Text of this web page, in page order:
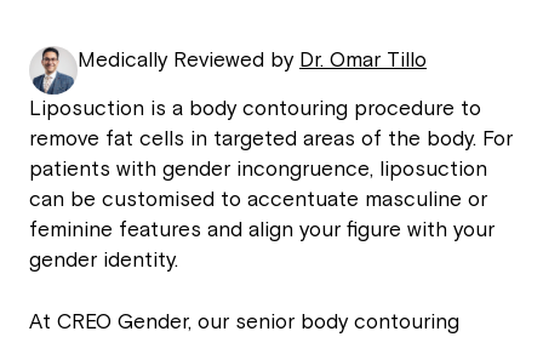
Medically Reviewed by Dr. Omar Tillo
Liposuction is a body contouring procedure to
remove fat cells in targeted areas of the body. For
patients with gender incongruence, liposuction
can be customised to accentuate masculine or
feminine features and align your figure with your
gender identity.
At CREO Gender, our senior body contouring